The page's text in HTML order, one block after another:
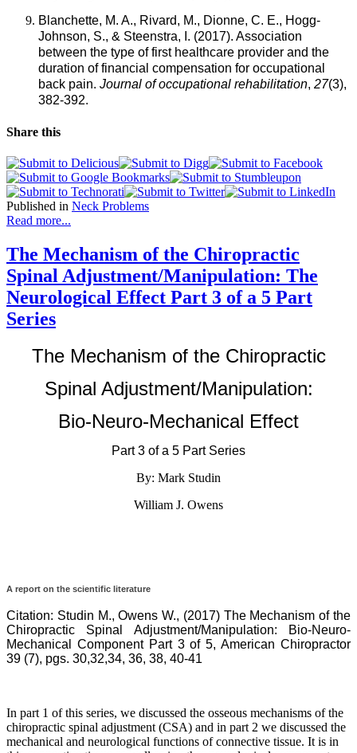
Blanchette, M. A., Rivard, M., Dionne, C. E., Hogg-
Johnson, S., & Steenstra, I. (2017). Association
between the type of first healthcare provider and the
duration of financial compensation for occupational
back pain. Journal of occupational rehabilitation, 27(3),
382-392.
United
assumption
progression
persistent
pain
and
disability.
We
that
allopathic
medicine
has
little
information
progression
since
we
view
the
body
from
perspective.
is
Share this
Published in Neck Problems
Read more...
The Mechanism of the Chiropractic
Spinal Adjustment/Manipulation: The
Neurological Effect Part 3 of a 5 Part
Series
The Mechanism of the Chiropractic
Spinal Adjustment/Manipulation:
Bio-Neuro-Mechanical Effect
Part 3 of a 5 Part Series
By: Mark Studin
William J. Owens
A report on the scientific literature
Citation: Studin M., Owens W., (2017) The Mechanism of the
Chiropractic Spinal Adjustment/Manipulation: Bio-Neuro-
Mechanical Component Part 3 of 5, American Chiropractor
39 (7), pgs. 30,32,34, 36, 38, 40-41
In part 1 of this series, we discussed the osseous mechanisms of the
chiropractic spinal adjustment (CSA) and in part 2 we discussed the
mechanical and neurological functions of connective tissue. It is in